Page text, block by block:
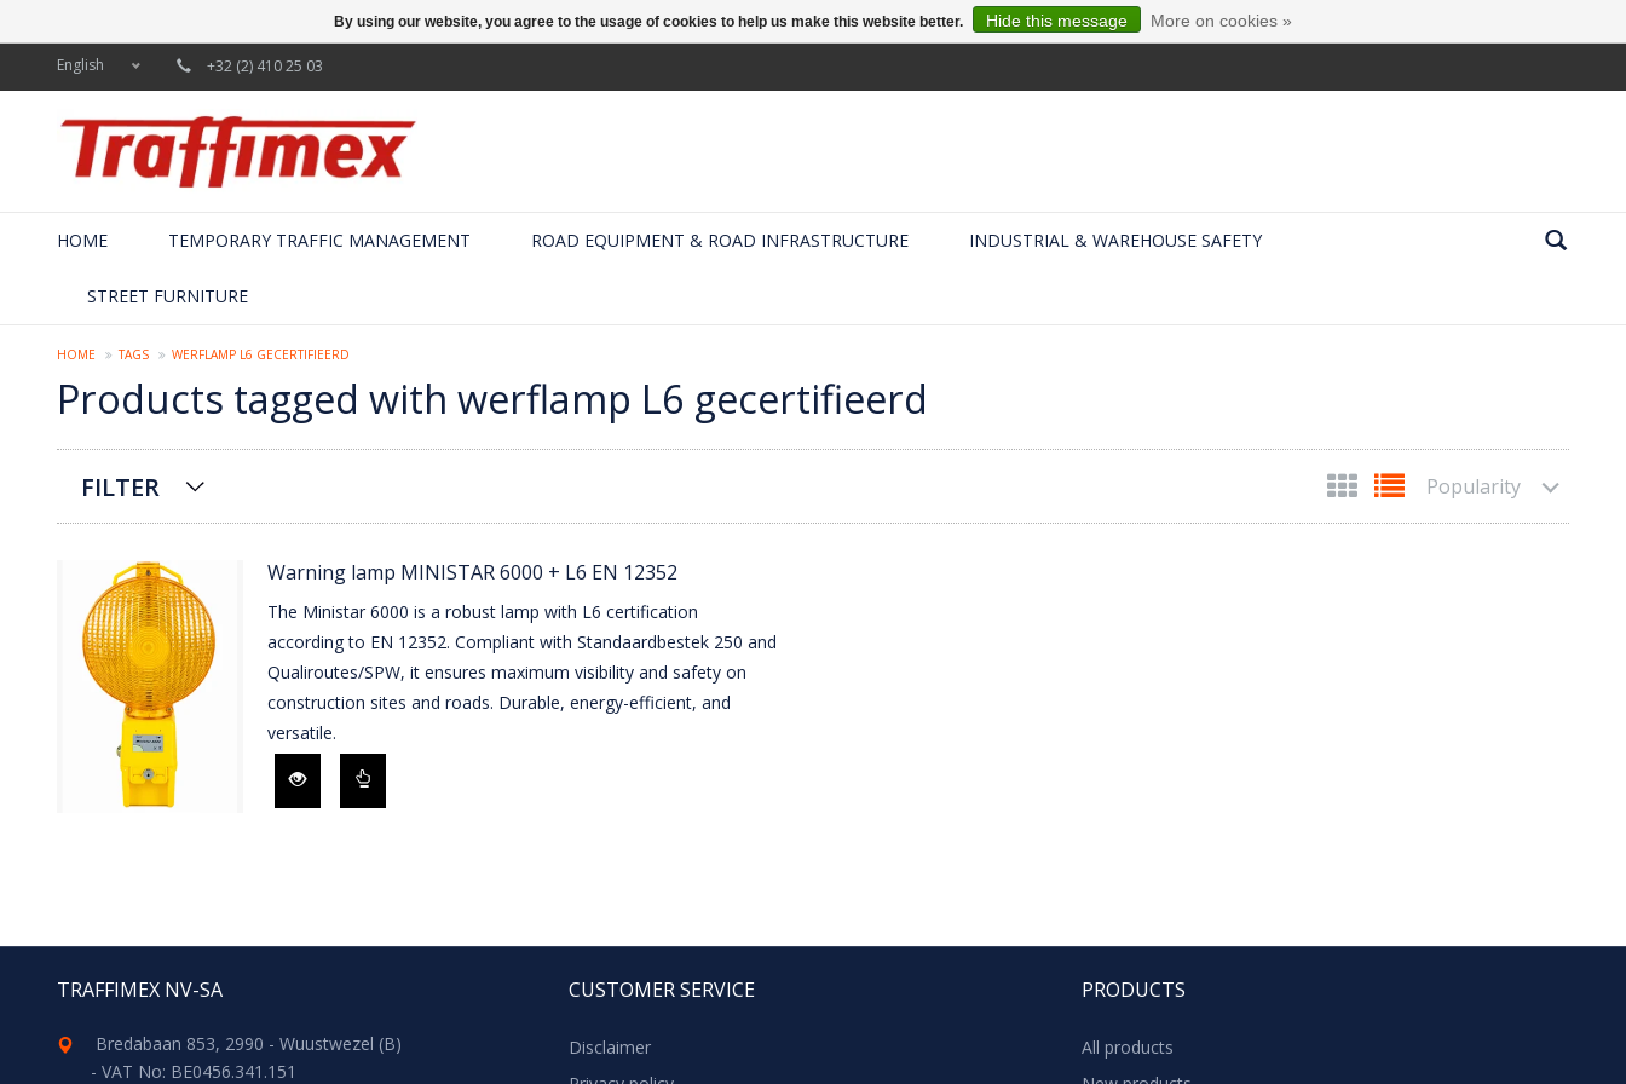
English +32 (2) 410 25 03
HOME TEMPORARY TRAFFIC MANAGEMENT ROAD EQUIPMENT & ROAD INFRASTRUCTURE INDUSTRIAL & WAREHOUSE SAFETY
STREET FURNITURE
HOME TAGS WERFLAMP L6 GECERTIFIEERD
Products tagged with werflamp L6 gecertifieerd
FILTER Popularity
Warning lamp MINISTAR 6000 + L6 EN 12352
The Ministar 6000 is a robust lamp with L6 certification
according to EN 12352. Compliant with Standaardbestek 250 and
Qualiroutes/SPW, it ensures maximum visibility and safety on
construction sites and roads. Durable, energy-efficient, and
versatile.
TRAFFIMEX NV-SA
Bredabaan 853, 2990 - Wuustwezel (B)
- VAT No: BE0456.341.151
CUSTOMER SERVICE
Disclaimer
PRODUCTS
All products
By using our website, you agree to the usage of cookies to help us make this website better. Hide this message More on cookies »